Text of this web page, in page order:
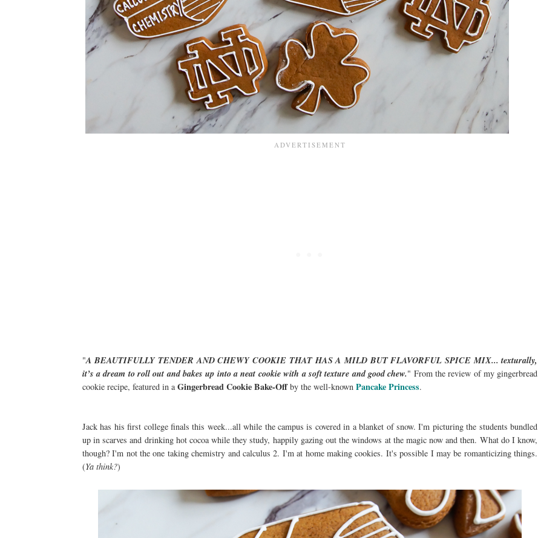
"A BEAUTIFULLY TENDER AND CHEWY COOKIE THAT HAS A MILD BUT FLAVORFUL SPICE MIX... texturally,
it’s a dream to roll out and bakes up into a neat cookie with a soft texture and good chew." From the review of my gingerbread
cookie recipe, featured in aGingerbread Cookie Bake-Offby the well-known Pancake Princess.
Jack has his first college finals this week...all while the campus is covered in a blanket of snow. I'm picturing the students bundled
up in scarves and drinking hot cocoa while they study, happily gazing out the windows at the magic now and then. What do I know,
though? I'm not the one taking chemistry and calculus 2. I'm at home making cookies. It's possible I may be romanticizing things.
(Ya think?)